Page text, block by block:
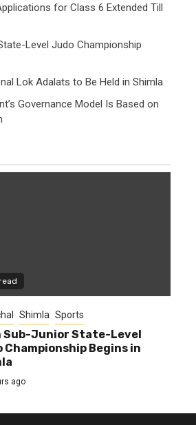
for Class 6 Extended Till
Level Judo Championship
Lok Adalats to Be Held in Shimla
Governance Model Is Based on
Shimla Sports
Sub-Junior State-Level
Championship Begins in
ago